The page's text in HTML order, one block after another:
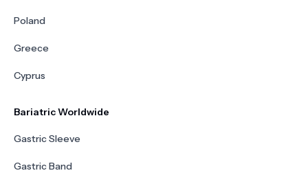
Poland
Greece
Cyprus
Bariatric Worldwide
Gastric Sleeve
Gastric Band